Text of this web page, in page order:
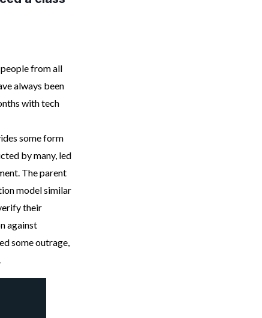
from all
always been
with tech
some form
by many, led
The parent
model similar
their
against
some outrage,